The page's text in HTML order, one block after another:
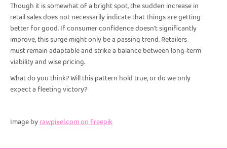
Though it is somewhat of a bright spot, the sudden increase in
retail sales does not necessarily indicate that things are getting
better for good. If consumer confidence doesn't significantly
improve, this surge might only be a passing trend. Retailers
must remain adaptable and strike a balance between long-term
viability and wise pricing.
What do you think? Will this pattern hold true, or do we only
expect a fleeting victory?
Image byrawpixel.com on Freepik